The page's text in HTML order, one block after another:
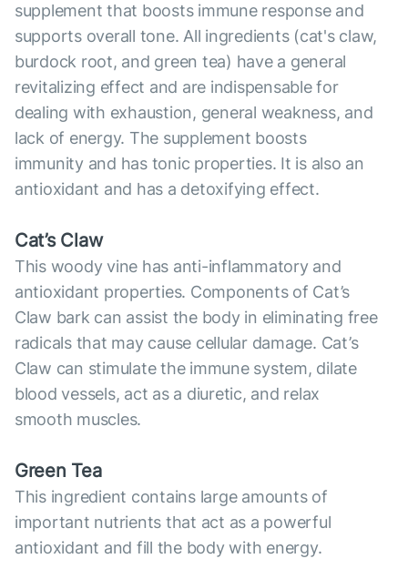
supplement that boosts immune response and
supports overall tone. All ingredients (cat's claw,
burdock root, and green tea) have a general
revitalizing effect and are indispensable for
dealing with exhaustion, general weakness, and
lack of energy. The supplement boosts
immunity and has tonic properties. It is also an
antioxidant and has a detoxifying effect.
Cat’s Claw
This woody vine has anti-inflammatory and
antioxidant properties. Components of Cat’s
Claw bark can assist the body in eliminating free
radicals that may cause cellular damage. Cat’s
Claw can stimulate the immune system, dilate
blood vessels, act as a diuretic, and relax
smooth muscles.
Green Tea
This ingredient contains large amounts of
important nutrients that act as a powerful
antioxidant and fill the body with energy.